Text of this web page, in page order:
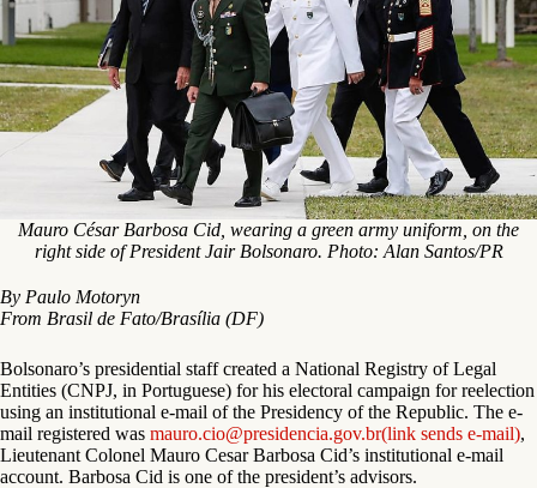
Mauro César Barbosa Cid, wearing a green army uniform, on the
right side of President Jair Bolsonaro. Photo: Alan Santos/PR
By Paulo Motoryn
From Brasil de Fato/Brasília (DF)
Bolsonaro’s presidential staff created a National Registry of Legal
Entities (CNPJ, in Portuguese) for his electoral campaign for reelection
using an institutional e-mail of the Presidency of the Republic. The e-
mail registered was mauro.cio@presidencia.gov.br(link sends e-mail),
Lieutenant Colonel Mauro Cesar Barbosa Cid’s institutional e-mail
account. Barbosa Cid is one of the president’s advisors.